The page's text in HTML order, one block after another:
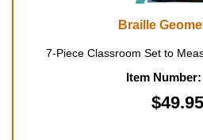
Braille
7-Piece Classroom Set to
Item Number:
$49.95